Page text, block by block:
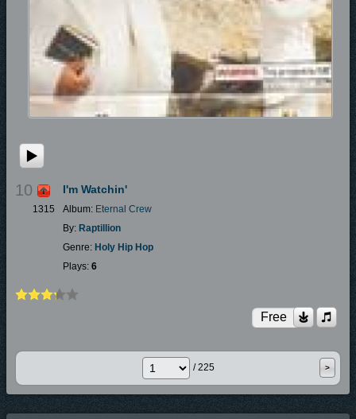
10
1315
I'm Watchin'
Album: Eternal Crew
By: Raptillion
Genre: Holy Hip Hop
Plays: 6
Free
/ 225